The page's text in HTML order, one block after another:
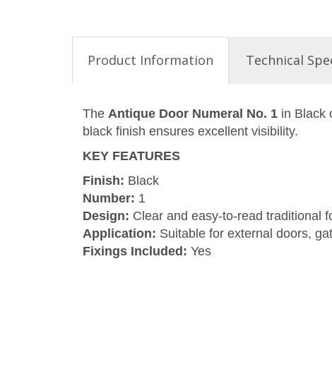
Product Information Technical
The Antique Door Numeral No. 1 in Black
black finish ensures excellent visibility.
KEY FEATURES
Finish: Black
Number: 1
Design: Clear and easy-to-read traditional
Application: Suitable for external doors,
Fixings Included: Yes